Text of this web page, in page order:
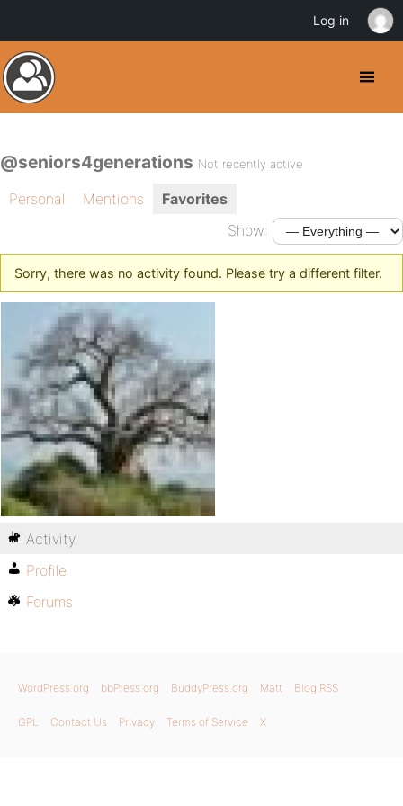
@seniors4generations Not recently active
Personal Mentions
Favorites
Show:
Sorry, there was no activity found. Please try a different filter.
Activity
Profile
Forums
WordPress.org bbPress.org BuddyPress.org Matt Blog RSS
GPL Contact Us Privacy Terms of Service X
Log in